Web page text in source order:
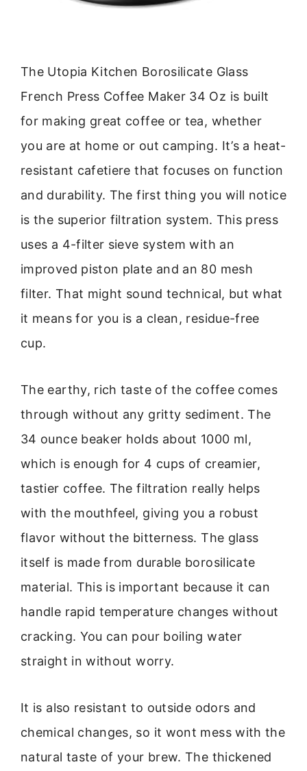
The Utopia Kitchen Borosilicate Glass
French Press Coffee Maker 34 Oz is built
for making great coffee or tea, whether
you are at home or out camping. It’s a heat-
resistant cafetiere that focuses on function
and durability. The first thing you will notice
is the superior filtration system. This press
uses a 4-filter sieve system with an
improved piston plate and an 80 mesh
filter. That might sound technical, but what
it means for you is a clean, residue-free
cup.
The earthy, rich taste of the coffee comes
through without any gritty sediment. The
34 ounce beaker holds about 1000 ml,
which is enough for 4 cups of creamier,
tastier coffee. The filtration really helps
with the mouthfeel, giving you a robust
flavor without the bitterness. The glass
itself is made from durable borosilicate
material. This is important because it can
handle rapid temperature changes without
cracking. You can pour boiling water
straight in without worry.
It is also resistant to outside odors and
chemical changes, so it wont mess with the
natural taste of your brew. The thickened